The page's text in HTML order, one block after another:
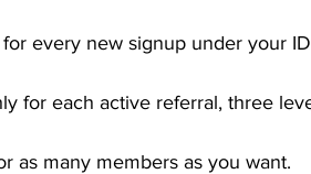
every new signup under your
for each active referral, three
as many members as you want.